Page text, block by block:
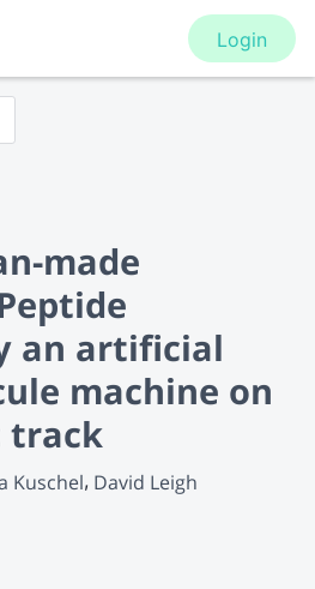
Login
made
an artificial
machine on
track
Kuschel David Leigh